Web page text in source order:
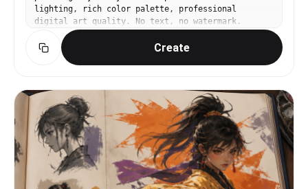
lighting, rich color palette, professional
digital art quality. No text, no watermark.
Create